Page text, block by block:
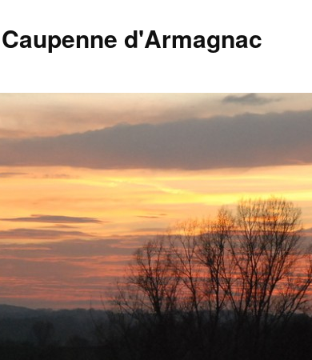
d'Armagnac